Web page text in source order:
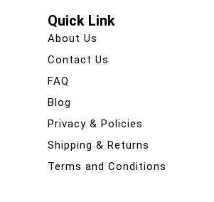
Quick Link
About Us
Contact Us
FAQ
Blog
Privacy & Policies
Shipping & Returns
Terms and Conditions